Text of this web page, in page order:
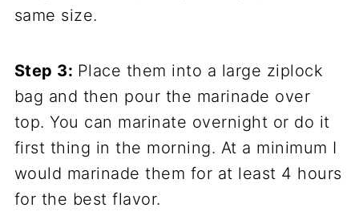
same size.
Step 3: Place them into a large ziplock
bag and then pour the marinade over
top. You can marinate overnight or do it
first thing in the morning. At a minimum I
would marinade them for at least 4 hours
for the best flavor.